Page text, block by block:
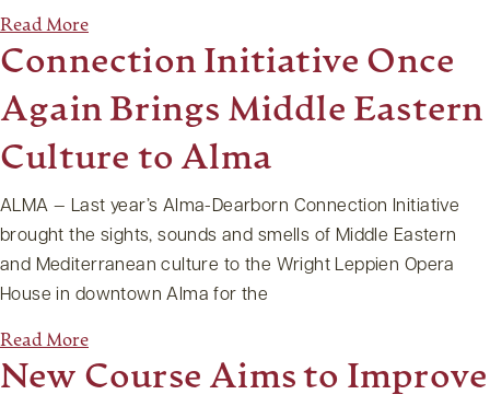
Read More
Connection Initiative Once
Again Brings Middle Eastern
Culture to Alma
ALMA — Last year’s Alma-Dearborn Connection Initiative
brought the sights, sounds and smells of Middle Eastern
and Mediterranean culture to the Wright Leppien Opera
House in downtown Alma for the
Read More
New Course Aims to Improve